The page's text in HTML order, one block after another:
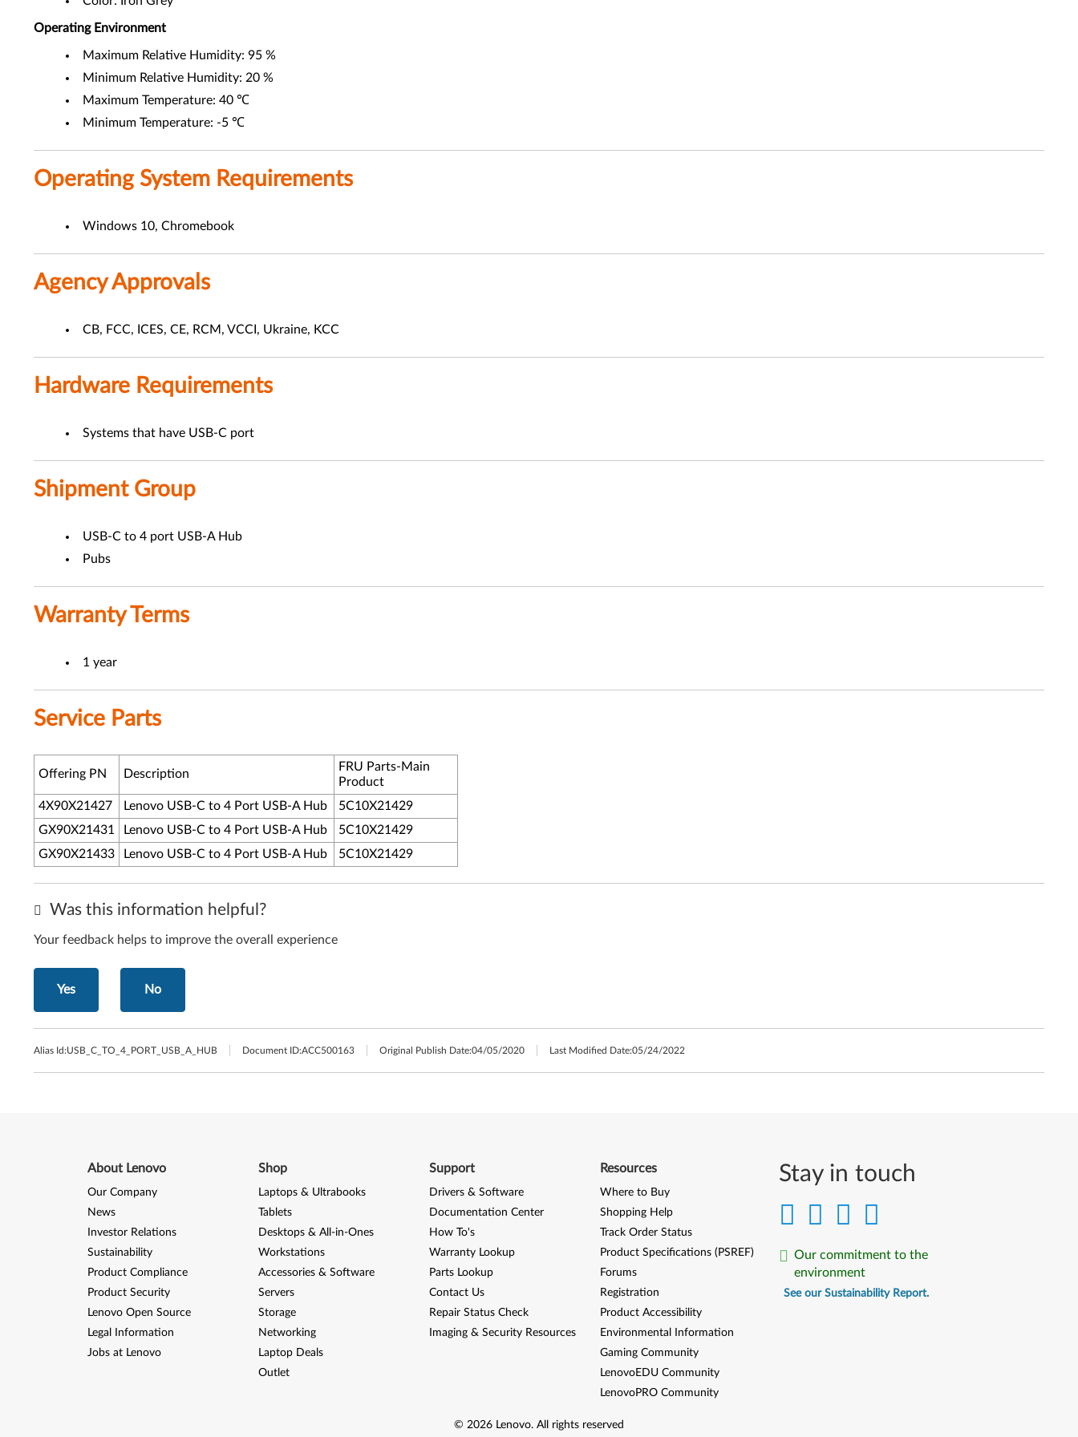
Operating Environment
Maximum Relative Humidity: 95 %
Minimum Relative Humidity: 20 %
Maximum Temperature: 40 ℃
Minimum Temperature: -5 ℃
Operating System Requirements
Windows 10, Chromebook
Agency Approvals
CB, FCC, ICES, CE, RCM, VCCI, Ukraine, KCC
Hardware Requirements
Systems that have USB-C port
Shipment Group
USB-C to 4 port USB-A Hub
Pubs
Warranty Terms
1 year
Service Parts
Offering PN Description
FRU Parts-Main
Product
4X90X21427
Lenovo USB-C to 4 Port USB-A Hub
5C10X21429
GX90X21431
Lenovo USB-C to 4 Port USB-A Hub
5C10X21429
GX90X21433
Lenovo USB-C to 4 Port USB-A Hub 5C10X21429
Was this information helpful?
Your feedback helps to improve the overall experience
Yes No
Alias Id:USB_C_TO_4_PORT_USB_A_HUB Document ID:ACC500163 Original Publish Date:04/05/2020 Last Modified Date:05/24/2022
Stay in touch
Our commitment to the
environment
See our Sustainability Report.
About Lenovo
Our Company
News
Investor Relations
Sustainability
Product Compliance
Product Security
Lenovo Open Source
Legal Information
Jobs at Lenovo
Shop
Laptops & Ultrabooks
Tablets
Desktops & All-in-Ones
Workstations
Accessories & Software
Servers
Storage
Networking
Laptop Deals
Outlet
Support
Drivers & Software
Documentation Center
How To's
Warranty Lookup
Parts Lookup
Contact Us
Repair Status Check
Imaging & Security Resources
Resources
Where to Buy
Shopping Help
Track Order Status
Product Specifications (PSREF)
Forums
Registration
Product Accessibility
Environmental Information
Gaming Community
LenovoEDU Community
LenovoPRO Community
© 2026 Lenovo. All rights reserved